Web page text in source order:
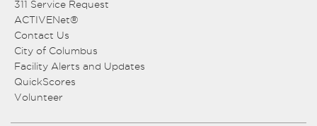
311 Service Request
ACTIVENet®
Contact Us
City of Columbus
Facility Alerts and Updates
QuickScores
Volunteer